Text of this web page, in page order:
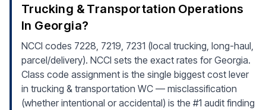
Trucking & Transportation Operations
In Georgia?
NCCI codes 7228, 7219, 7231 (local trucking, long-haul,
parcel/delivery). NCCI sets the exact rates for Georgia.
Class code assignment is the single biggest cost lever
in trucking & transportation WC — misclassification
(whether intentional or accidental) is the #1 audit finding